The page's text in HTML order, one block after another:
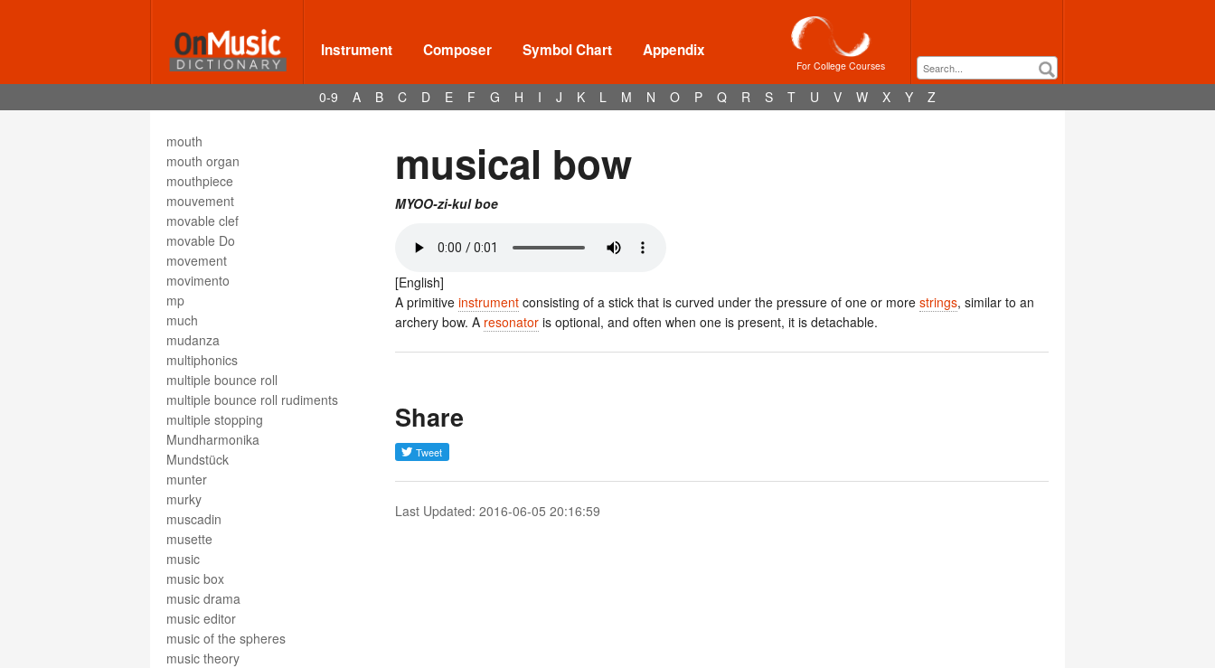
Instrument Composer Symbol Chart Appendix
For College Courses
0-9 A B C D E F G H I J K L M N O P Q R S T U V W X Y Z
motion
motive
moto
mouth
mouth organ
mouthpiece
mouvement
movable clef
movable Do
movement
movimento
mp
much
mudanza
multiphonics
multiple bounce roll
multiple bounce roll rudiments
multiple stopping
Mundharmonika
Mundstück
munter
murky
muscadin
musette
music
music box
music drama
music editor
music of the spheres
music theory
musical bow
MYOO-zi-kul boe
[English]
A primitive instrument consisting of a stick that is curved under the pressure of one or more strings, similar to an
archery bow. A resonator is optional, and often when one is present, it is detachable.
Share
Last Updated: 2016-06-05 20:16:59